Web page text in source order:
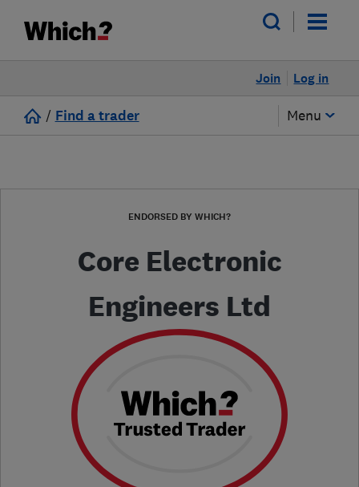
Log in
Join
/ Find a trader Menu
ENDORSED BY WHICH?
Core Electronic
Engineers Ltd